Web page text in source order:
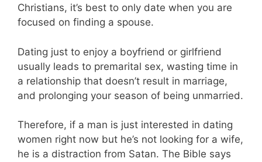
Christians, it’s best to only date when you are
focused on finding a spouse.
Dating just to enjoy a boyfriend or girlfriend
usually leads to premarital sex, wasting time in
a relationship that doesn’t result in marriage,
and prolonging your season of being unmarried.
Therefore, if a man is just interested in dating
women right now but he’s not looking for a wife,
he is a distraction from Satan. The Bible says